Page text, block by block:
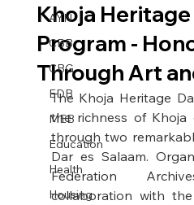
AYN
CBB
CBG
EDB
MEB
Education
Health
Housing
Khoja Heritage
Program -
Through Art
The Khoja Heritage
the richness of Khoja
through two
Dar es Salaam.
Federation
collaboration with